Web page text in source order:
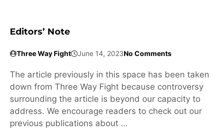
Editors’ Note
Three Way Fight June 14, 2023No Comments
The article previously in this space has been taken
down from Three Way Fight because controversy
surrounding the article is beyond our capacity to
address. We encourage readers to check out our
previous publications about …